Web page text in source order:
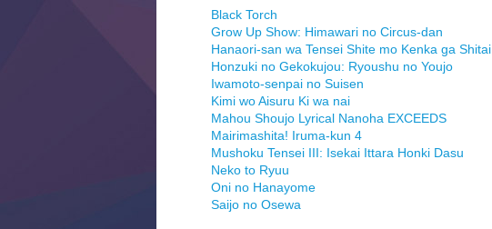
Black Torch
Grow Up Show: Himawari no Circus-dan
Hanaori-san wa Tensei Shite mo Kenka ga Shitai
Honzuki no Gekokujou: Ryoushu no Youjo
Iwamoto-senpai no Suisen
Kimi wo Aisuru Ki wa nai
Mahou Shoujo Lyrical Nanoha EXCEEDS
Mairimashita! Iruma-kun 4
Mushoku Tensei III: Isekai Ittara Honki Dasu
Neko to Ryuu
Oni no Hanayome
Saijo no Osewa